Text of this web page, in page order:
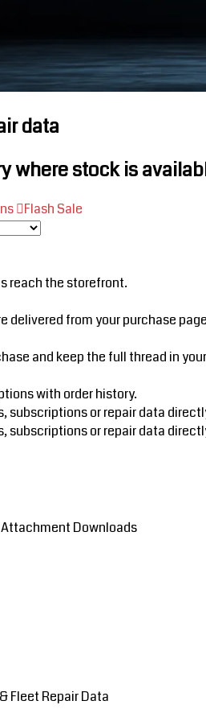
data
where stock is
Flash Sale
reach the storefront.
delivered from your purchase
and keep the full thread in
with order history.
subscriptions or repair data
subscriptions or repair data